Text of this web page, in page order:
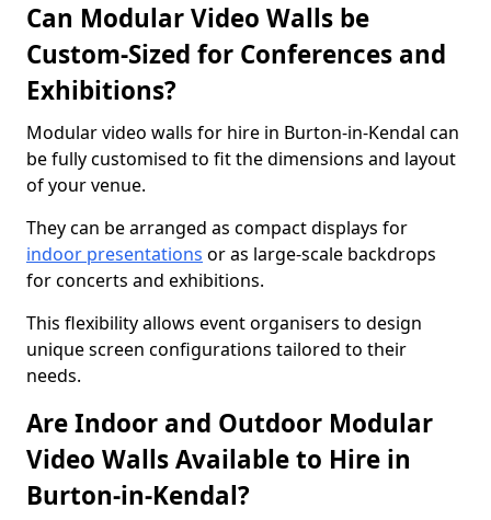
Can Modular Video Walls be
Custom-Sized for Conferences and
Exhibitions?
Modular video walls for hire in Burton-in-Kendal can
be fully customised to fit the dimensions and layout
of your venue.
They can be arranged as compact displays for
indoor presentations or as large-scale backdrops
for concerts and exhibitions.
This flexibility allows event organisers to design
unique screen configurations tailored to their
needs.
Are Indoor and Outdoor Modular
Video Walls Available to Hire in
Burton-in-Kendal?